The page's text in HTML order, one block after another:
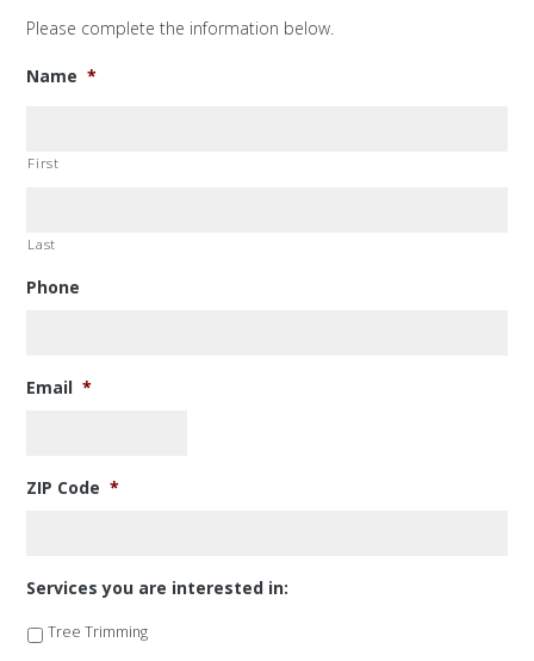
Please complete the information below.
Name *
First
Last
Phone
Email *
ZIP Code *
Services you are interested in:
Tree Trimming